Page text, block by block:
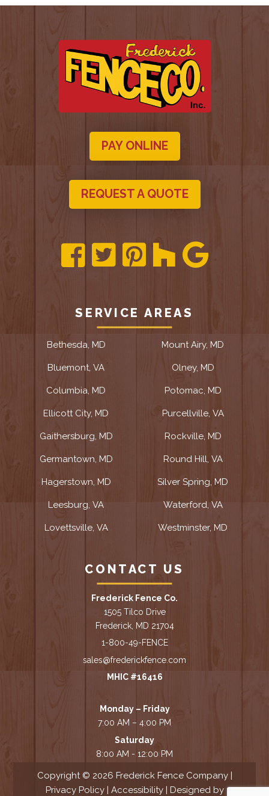
PAY ONLINE
REQUEST A QUOTE
SERVICE AREAS
Bethesda, MD
Bluemont, VA
Columbia, MD
Ellicott City, MD
Gaithersburg, MD
Germantown, MD
Hagerstown, MD
Leesburg, VA
Lovettsville, VA
Mount Airy, MD
Olney, MD
Potomac, MD
Purcellville, VA
Rockville, MD
Round Hill, VA
Silver Spring, MD
Waterford, VA
Westminster, MD
CONTACT US
Frederick Fence Co.
1505 Tilco Drive
Frederick, MD 21704
1-800-49-FENCE
sales@frederickfence.com
MHIC #16416
Monday – Friday
7:00 AM – 4:00 PM
Saturday
8:00 AM - 12:00 PM
Copyright © 2026 Frederick Fence Company |
Privacy Policy| Accessibility| Designed by